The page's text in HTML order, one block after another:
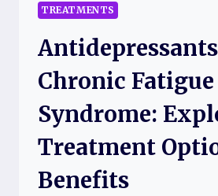
TREATMENTS
Chronic Fatigue
Syndrome:
Treatment
Benefits